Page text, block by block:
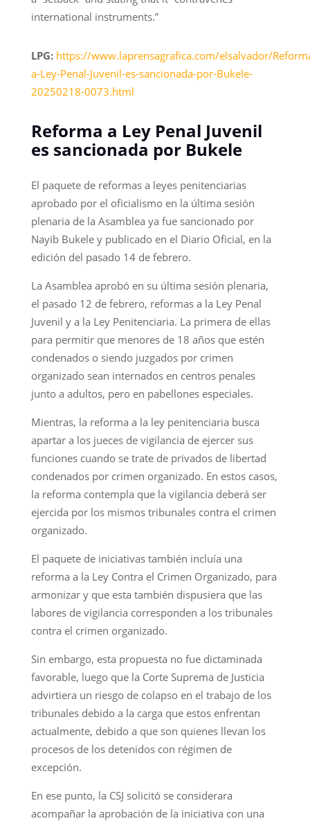
international instruments.”
LPG: https://www.laprensagrafica.com/elsalvador/
a-Ley-Penal-Juvenil-es-sancionada-por-Bukele-
20250218-0073.html
Reforma a Ley Penal Juvenil
es sancionada por Bukele
El paquete de reformas a leyes penitenciarias
aprobado por el oficialismo en la última sesión
plenaria de la Asamblea ya fue sancionado por
Nayib Bukele y publicado en el Diario Oficial, en la
edición del pasado 14 de febrero.
La Asamblea aprobó en su última sesión plenaria,
el pasado 12 de febrero, reformas a la Ley Penal
Juvenil y a la Ley Penitenciaria. La primera de ellas
para permitir que menores de 18 años que estén
condenados o siendo juzgados por crimen
organizado sean internados en centros penales
junto a adultos, pero en pabellones especiales.
Mientras, la reforma a la ley penitenciaria busca
apartar a los jueces de vigilancia de ejercer sus
funciones cuando se trate de privados de libertad
condenados por crimen organizado. En estos casos,
la reforma contempla que la vigilancia deberá ser
ejercida por los mismos tribunales contra el crimen
organizado.
El paquete de iniciativas también incluía una
reforma a la Ley Contra el Crimen Organizado, para
armonizar y que esta también dispusiera que las
labores de vigilancia corresponden a los tribunales
contra el crimen organizado.
Sin embargo, esta propuesta no fue dictaminada
favorable, luego que la Corte Suprema de Justicia
advirtiera un riesgo de colapso en el trabajo de los
tribunales debido a la carga que estos enfrentan
actualmente, debido a que son quienes llevan los
procesos de los detenidos con régimen de
excepción.
En ese punto, la CSJ solicitó se considerara
acompañar la aprobación de la iniciativa con una